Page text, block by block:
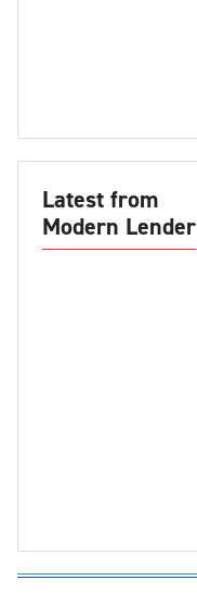
Latest from
Modern Lender